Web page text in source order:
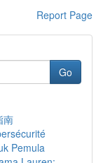
Report Page
Go
南
Pemula